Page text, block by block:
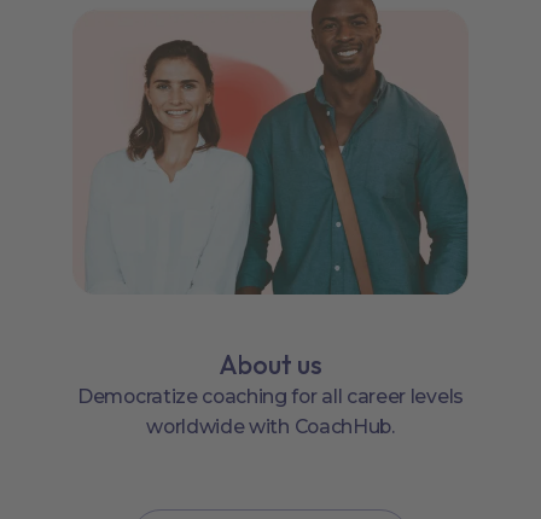
About us
Democratize coaching for all career levels
worldwide with CoachHub.